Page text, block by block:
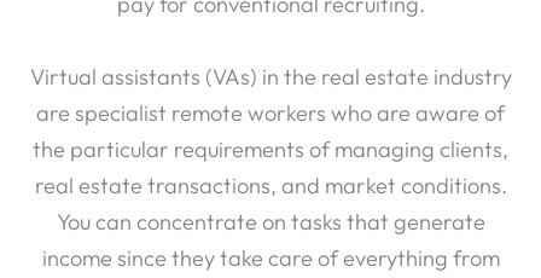
Virtual assistants (VAs) in the real estate industry
are specialist remote workers who are aware of
the particular requirements of managing clients,
real estate transactions, and market conditions.
You can concentrate on tasks that generate
income since they take care of everything from